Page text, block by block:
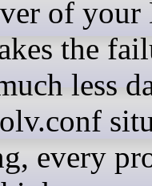
of your
the
less
every